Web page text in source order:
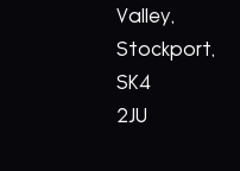
Valley,
Stockport,
SK4
2JU